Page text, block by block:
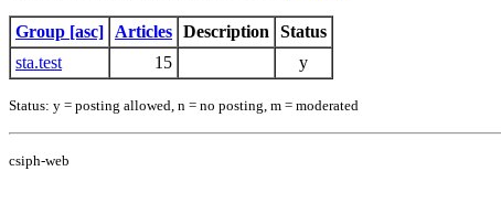
Group [asc] Articles Description
Status
sta.test
15 y
Status: y = posting allowed, n = no posting, m = moderated
csiph-web